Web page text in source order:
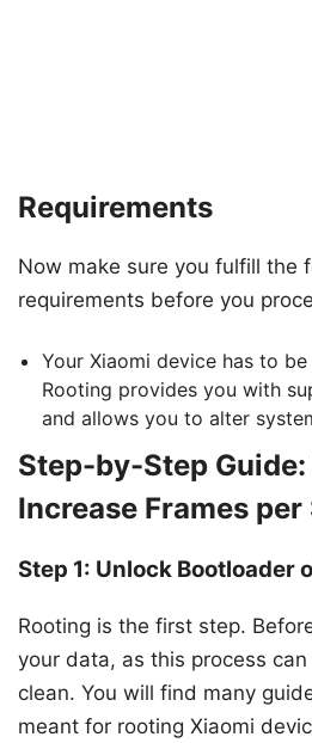
Requirements
Now make sure you fulfill the
requirements before you
Your Xiaomi device has to
Rooting provides you with
and allows you to alter
Step-by-Step
Increase Frames per
Step 1: Unlock Bootloader
Rooting is the first step.
your data, as this process
clean. You will find many
meant for rooting Xiaomi